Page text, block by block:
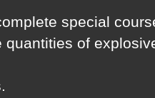
special
of